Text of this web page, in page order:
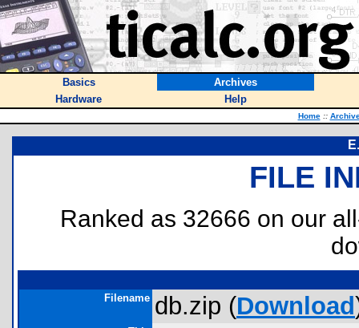
Basics
Archives
Hardware
Help
Home ::
FILE
Ranked as 32666 on our
Filename db.zip (Download